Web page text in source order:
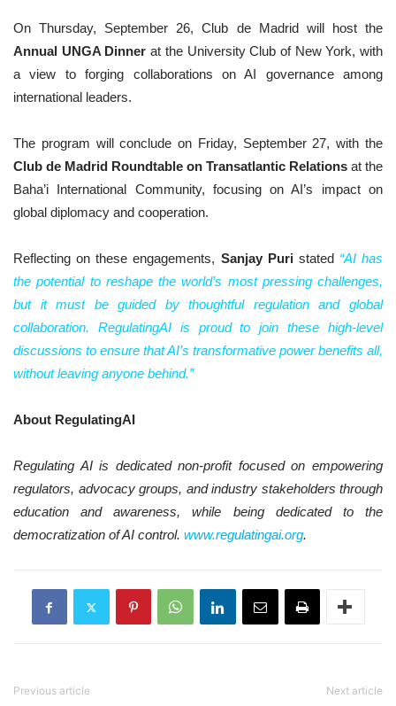
On Thursday, September 26, Club de Madrid will host the
Annual UNGA Dinner at the University Club of New York, with
a view to forging collaborations on AI governance among
international leaders.
The program will conclude on Friday, September 27, with the
Club de Madrid Roundtable on Transatlantic Relations at the
Baha’i International Community, focusing on AI’s impact on
global diplomacy and cooperation.
Reflecting on these engagements, Sanjay Puristated “AI has
the potential to reshape the world’s most pressing challenges,
but it must be guided by thoughtful regulation and global
collaboration. RegulatingAI is proud to join these high-level
discussions to ensure that AI’s transformative power benefits all,
without leaving anyone behind.”
About RegulatingAI
Regulating AI is dedicated non-profit focused on empowering
regulators, advocacy groups, and industry stakeholders through
education and awareness, while being dedicated to the
democratization of AI control. www.regulatingai.org.
Previous article Next article